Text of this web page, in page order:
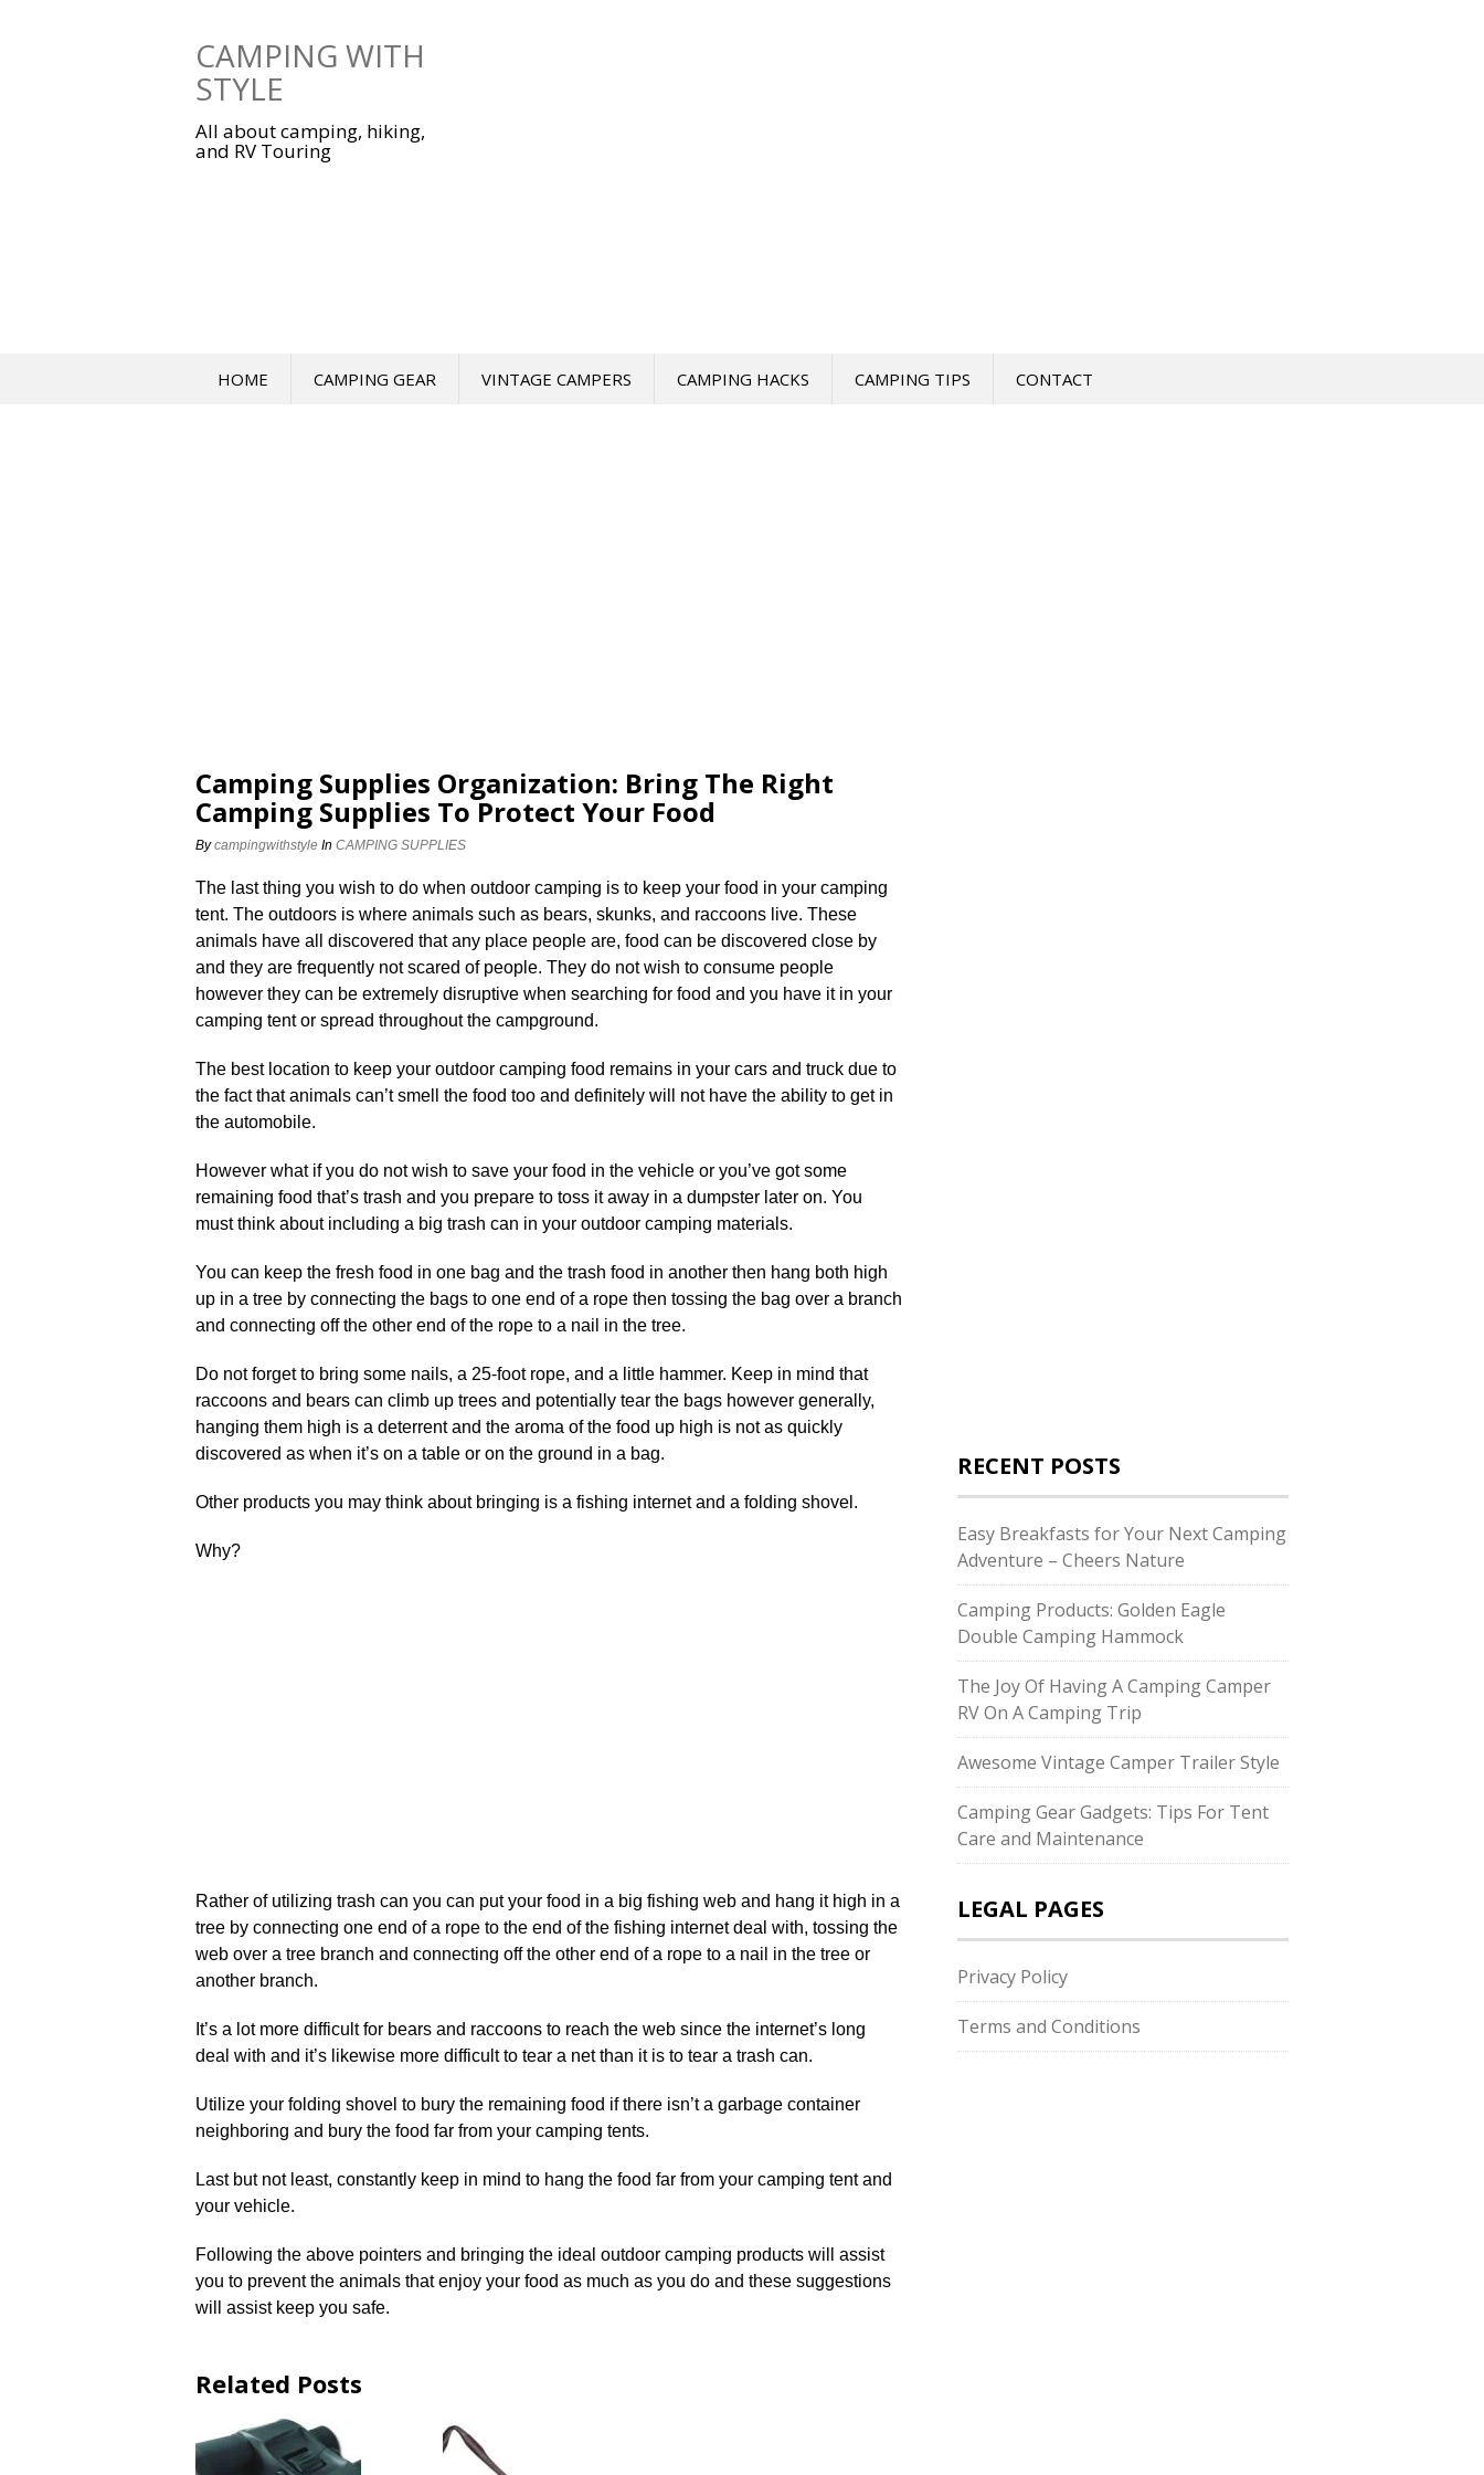
CAMPING WITH
STYLE
All about camping, hiking,
and RV Touring
HOME CAMPING GEAR VINTAGE CAMPERS CAMPING HACKS CAMPING TIPS CONTACT
Camping Supplies Organization: Bring The Right
Camping Supplies To Protect Your Food
Bycampingwithstyle In CAMPING SUPPLIES
The last thing you wish to do when outdoor camping is to keep your food in your camping
tent. The outdoors is where animals such as bears, skunks, and raccoons live. These
animals have all discovered that any place people are, food can be discovered close by
and they are frequently not scared of people. They do not wish to consume people
however they can be extremely disruptive when searching for food and you have it in your
camping tent or spread throughout the campground.
The best location to keep your outdoor camping food remains in your cars and truck due to
the fact that animals can’t smell the food too and definitely will not have the ability to get in
the automobile.
However what if you do not wish to save your food in the vehicle or you’ve got some
remaining food that’s trash and you prepare to toss it away in a dumpster later on. You
must think about including a big trash can in your outdoor camping materials.
You can keep the fresh food in one bag and the trash food in another then hang both high
up in a tree by connecting the bags to one end of a rope then tossing the bag over a branch
and connecting off the other end of the rope to a nail in the tree.
Do not forget to bring some nails, a 25-foot rope, and a little hammer. Keep in mind that
raccoons and bears can climb up trees and potentially tear the bags however generally,
hanging them high is a deterrent and the aroma of the food up high is not as quickly
discovered as when it’s on a table or on the ground in a bag.
Other products you may think about bringing is a fishing internet and a folding shovel.
Why?
Rather of utilizing trash can you can put your food in a big fishing web and hang it high in a
tree by connecting one end of a rope to the end of the fishing internet deal with, tossing the
web over a tree branch and connecting off the other end of a rope to a nail in the tree or
another branch.
It’s a lot more difficult for bears and raccoons to reach the web since the internet’s long
deal with and it’s likewise more difficult to tear a net than it is to tear a trash can.
Utilize your folding shovel to bury the remaining food if there isn’t a garbage container
neighboring and bury the food far from your camping tents.
Last but not least, constantly keep in mind to hang the food far from your camping tent and
your vehicle.
Following the above pointers and bringing the ideal outdoor camping products will assist
you to prevent the animals that enjoy your food as much as you do and these suggestions
will assist keep you safe.
Related Posts
RECENT POSTS
Easy Breakfasts for Your Next Camping
Adventure – Cheers Nature
Camping Products: Golden Eagle
Double Camping Hammock
The Joy Of Having A Camping Camper
RV On A Camping Trip
Awesome Vintage Camper Trailer Style
Camping Gear Gadgets: Tips For Tent
Care and Maintenance
LEGAL PAGES
Privacy Policy
Terms and Conditions